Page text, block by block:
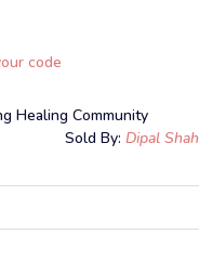
code
Healing Community
Sold By: Dipal Shah